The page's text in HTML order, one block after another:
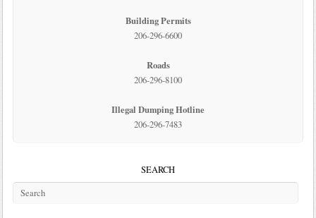
Building Permits
206-296-6600
Roads
206-296-8100
Illegal Dumping Hotline
206-296-7483
SEARCH